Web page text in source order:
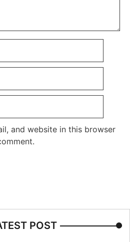
and website in this browser
POST